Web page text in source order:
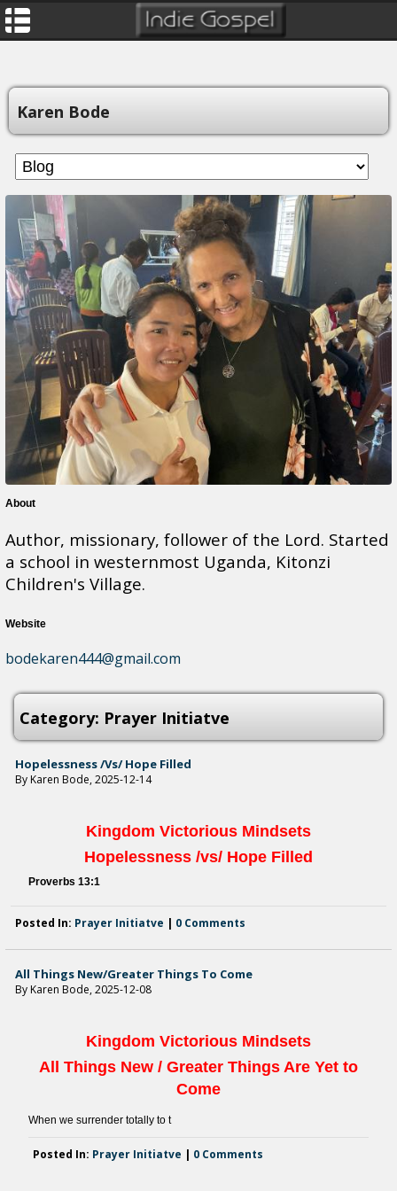
Karen Bode
About
Author, missionary, follower of the Lord. Started
a school in westernmost Uganda, Kitonzi
Children's Village.
Website
bodekaren444@gmail.com
Category: Prayer Initiatve
Hopelessness /vs/ Hope Filled
By Karen Bode, 2025-12-14
Kingdom Victorious Mindsets
Hopelessness /vs/ Hope Filled
Proverbs 13:1
Posted In: Prayer Initiatve | 0 Comments
All Things New/Greater Things To Come
By Karen Bode, 2025-12-08
Kingdom Victorious Mindsets
All Things New / Greater Things Are Yet to
Come
When we surrender totally to t
Posted In: Prayer Initiatve | 0 Comments